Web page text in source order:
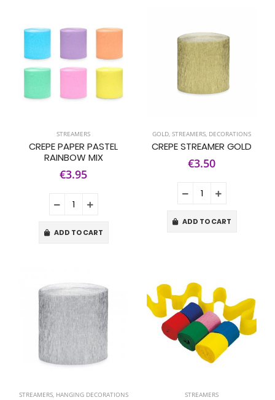
STREAMERS
CREPE PAPER PASTEL
RAINBOW MIX
€3.95
ADD TO CART
GOLD, STREAMERS, DECORATIONS
CREPE STREAMER GOLD
€3.50
ADD TO CART
STREAMERS, HANGING DECORATIONS STREAMERS